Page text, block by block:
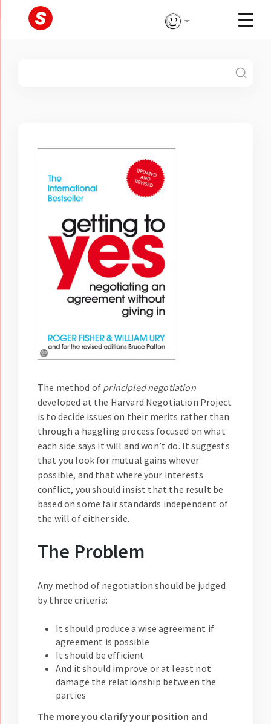
The method of principled negotiation
developed at the Harvard Negotiation Project
is to decide issues on their merits rather than
through a haggling process focused on what
each side says it will and won’t do. It suggests
that you look for mutual gains whever
possible, and that where your interests
conflict, you should insist that the result be
based on some fair standards independent of
the will of either side.
The Problem
Any method of negotiation should be judged
by three criteria:
It should produce a wise agreement if
agreement is possible
It should be efficient
And it should improve or at least not
damage the relationship between the
parties
The more you clarify your position and